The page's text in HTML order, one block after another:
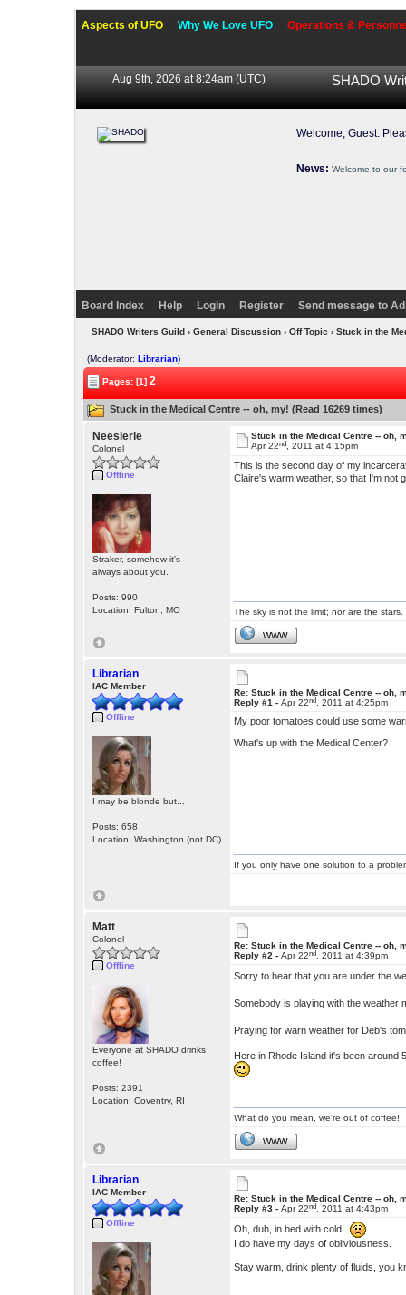
Aspects of UFO Why We Love UFO Operations &
Aug 9th, 2026 at 8:24am (UTC) SHADO
Welcome, Guest.
News: Welcome to our
Board Index Help Login Register Send message to
SHADO Writers Guild› General Discussion› Off Topic › Stuck in the
(Moderator:Librarian)
Pages: [1]2
Stuck in the Medical Centre -- oh, my! (Read 16269 times)
Neesierie
Colonel
Offline
Straker, somehow it's
always about you.
Posts: 990
Location: Fulton, MO
Stuck in the Medical Centre -- oh,
Apr 22nd , 2011 at 4:15pm
This is the second day of my
Claire's warm weather, so that I'm not
The sky is not the limit; nor are the stars.
WWW
Librarian
IAC Member
Offline
I may be blonde but...
Posts: 658
Location: Washington (not DC)
Re: Stuck in the Medical Centre -- oh,
Reply #1 -Apr 22nd , 2011 at 4:25pm
My poor tomatoes could use some
What's up with the Medical Center?
If you only have one solution to a
Matt
Colonel
Offline
Everyone at SHADO drinks
coffee!
Posts: 2391
Location: Coventry, RI
Re: Stuck in the Medical Centre -- oh,
Reply #2 -Apr 22nd , 2011 at 4:39pm
Sorry to hear that you are under the
Somebody is playing with the weather
Praying for warn weather for Deb's
Here in Rhode Island it's been around
What do you mean, we're out of coffee!
WWW
Librarian
IAC Member
Offline
Re: Stuck in the Medical Centre -- oh,
Reply #3 -Apr 22nd , 2011 at 4:43pm
Oh, duh, in bed with cold.
I do have my days of obliviousness.
Stay warm, drink plenty of fluids, you